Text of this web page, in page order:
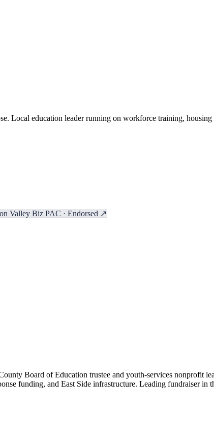
Local education leader running on workforce training,
Valley Biz PAC · Endorsed ↗
Board of Education trustee and youth-services nonprofit
funding, and East Side infrastructure. Leading fundraiser in